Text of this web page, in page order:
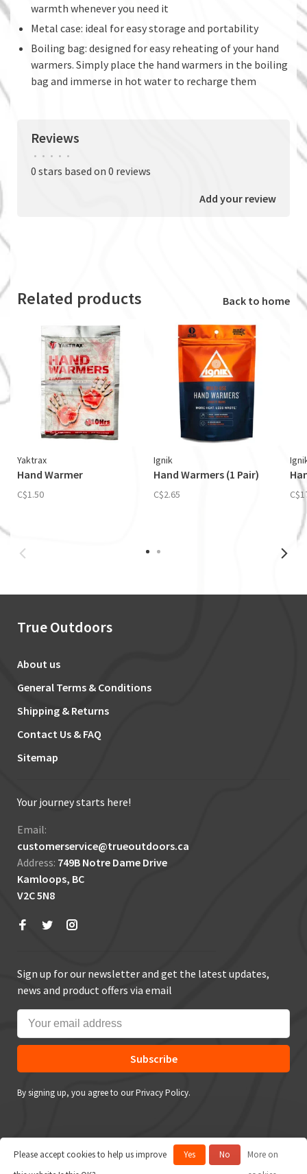
warmth whenever you need it
Metal case: ideal for easy storage and portability
Boiling bag: designed for easy reheating of your hand
warmers. Simply place the hand warmers in the boiling
bag and immerse in hot water to recharge them
Reviews
• • • • •
0 stars based on 0 reviews
Add your review
Related products Back to home
Yaktrax
Hand Warmer
C$1.50
Ignik
Hand Warmers (1 Pair)
C$2.65
True Outdoors
About us
General Terms & Conditions
Shipping & Returns
Contact Us & FAQ
Sitemap
Your journey starts here!
Email:
customerservice@trueoutdoors.ca
Address: 749B Notre Dame Drive
Kamloops, BC
V2C 5N8
Sign up for our newsletter and get the latest updates,
news and product offers via email
Subscribe
By signing up, you agree to our Privacy Policy.
© Copyright 2026 True Outdoors
Please accept cookies to help us improve
Yes No
More on